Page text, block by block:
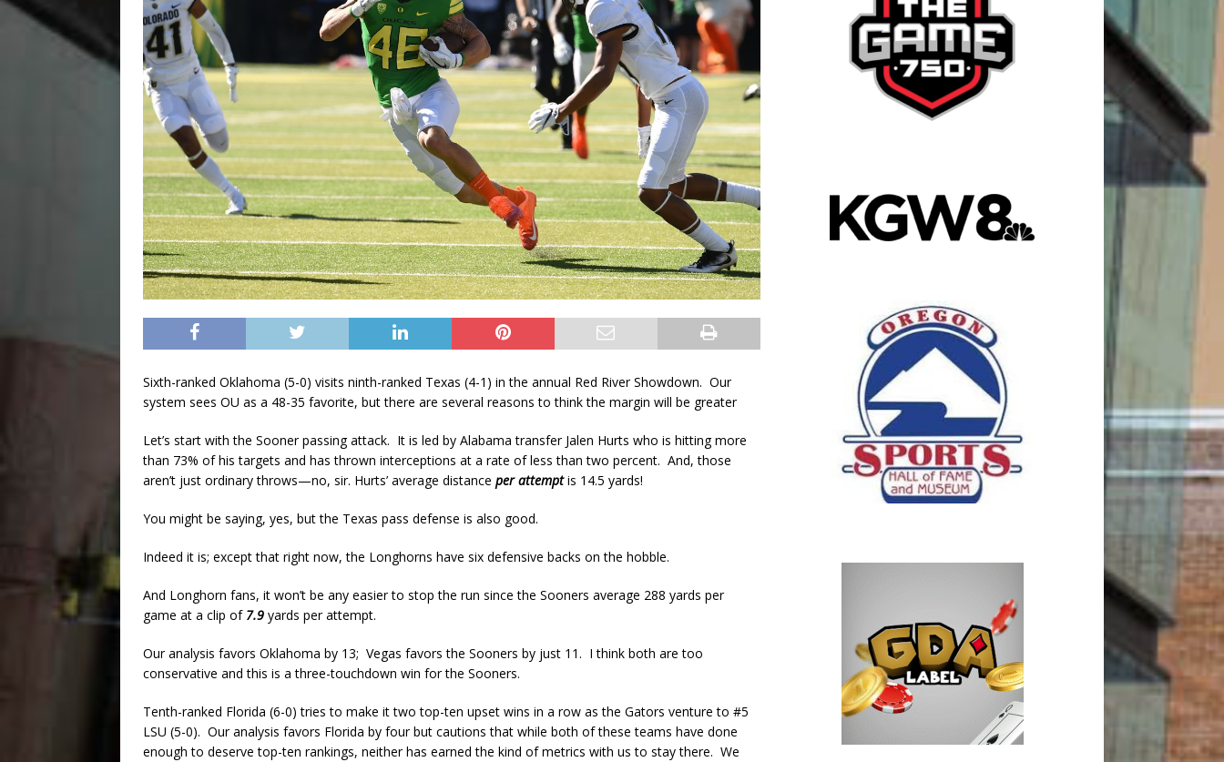
Sixth-ranked Oklahoma (5-0) visits ninth-ranked Texas (4-1) in the annual Red River Showdown. Our
system sees OU as a 48-35 favorite, but there are several reasons to think the margin will be greater
Let’s start with the Sooner passing attack. It is led by Alabama transfer Jalen Hurts who is hitting more
than 73% of his targets and has thrown interceptions at a rate of less than two percent. And, those
aren’t just ordinary throws—no, sir. Hurts’ average distance per attemptis 14.5 yards!
You might be saying, yes, but the Texas pass defense is also good.
Indeed it is; except that right now, the Longhorns have six defensive backs on the hobble.
And Longhorn fans, it won’t be any easier to stop the run since the Sooners average 288 yards per
game at a clip of 7.9 yards per attempt.
Our analysis favors Oklahoma by 13; Vegas favors the Sooners by just 11. I think both are too
conservative and this is a three-touchdown win for the Sooners.
Tenth-ranked Florida (6-0) tries to make it two top-ten upset wins in a row as the Gators venture to #5
LSU (5-0). Our analysis favors Florida by four but cautions that while both of these teams have done
enough to deserve top-ten rankings, neither has earned the kind of metrics with us to stay there. We